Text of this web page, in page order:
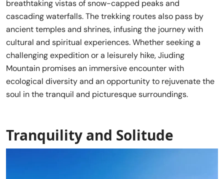
breathtaking vistas of snow-capped peaks and
cascading waterfalls. The trekking routes also pass by
ancient temples and shrines, infusing the journey with
cultural and spiritual experiences. Whether seeking a
challenging expedition or a leisurely hike, Jiuding
Mountain promises an immersive encounter with
ecological diversity and an opportunity to rejuvenate the
soul in the tranquil and picturesque surroundings.
Tranquility and Solitude